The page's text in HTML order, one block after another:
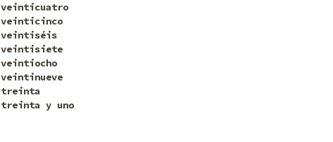
veinticuatro
veinticinco
veintiséis
veintisiete
veintiocho
veintinueve
treinta
treinta y uno